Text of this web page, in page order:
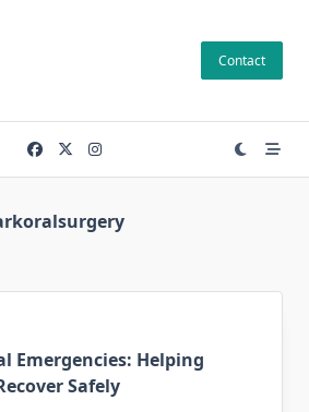
Contact
Emergencies: Helping
Safely